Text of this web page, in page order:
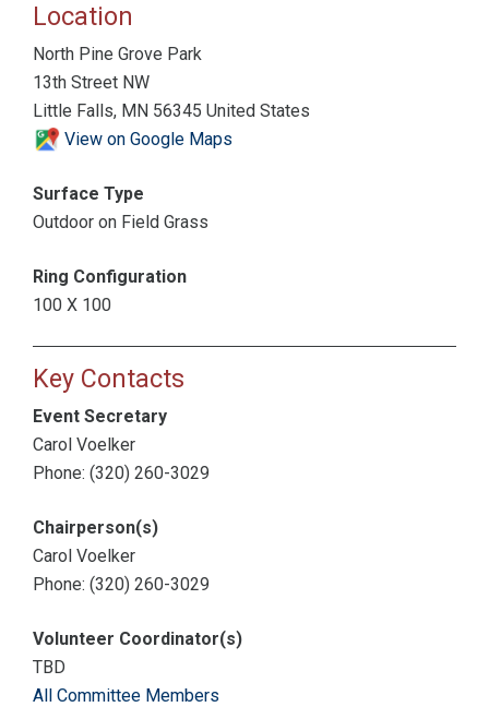
Location
North Pine Grove Park
13th Street NW
Little Falls, MN 56345 United States
View on Google Maps
Surface Type
Outdoor on Field Grass
Ring Configuration
100 X 100
Key Contacts
Event Secretary
Carol Voelker
Phone: (320) 260-3029
Chairperson(s)
Carol Voelker
Phone: (320) 260-3029
Volunteer Coordinator(s)
TBD
All Committee Members